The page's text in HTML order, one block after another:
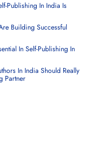
Publishing In India Is
Building Successful
In Self-Publishing In
In India Should Really
Partner